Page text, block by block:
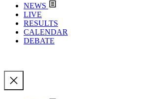
NEWS
LIVE
RESULTS
CALENDAR
DEBATE